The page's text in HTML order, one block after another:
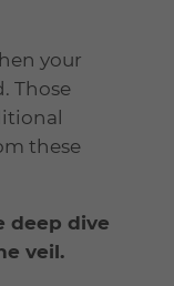
your
Those
these
deep dive
veil.